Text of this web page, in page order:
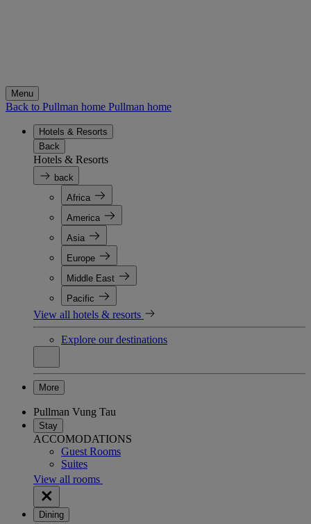
Menu
Back to Pullman home Pullman home
Hotels & Resorts
Back
Hotels & Resorts
back
Africa
America
Asia
Europe
Middle East
Pacific
View all hotels & resorts
Explore our destinations
More
Pullman Vung Tau
Stay
ACCOMODATIONS
Guest Rooms
Suites
View all rooms
Dining